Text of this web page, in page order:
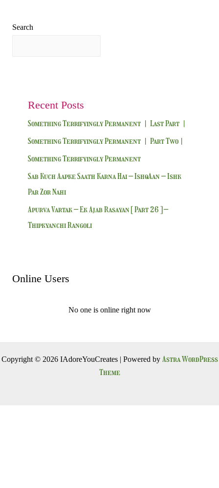
Search
Recent Posts
Something Terrifyingly Permanent | Last Part |
Something Terrifyingly Permanent | Part Two|
Something Terrifyingly Permanent
Sab Kuch Aapke Saath Karna Hai – IshqAan – Ishk
Par Zor Nahi
Apurva Vartak – Ek Ajab Rasayan [ Part 26 ] –
Thipkyanchi Rangoli
Online Users
No one is online right now
Copyright © 2026 IAdoreYouCreates | Powered by Astra WordPress
Theme